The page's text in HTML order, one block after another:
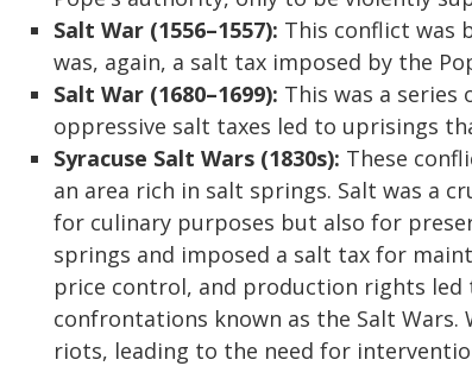
Salt War (1556–1557): This conflict was
was, again, a salt tax imposed by the
Salt War (1680–1699): This was a series
oppressive salt taxes led to uprisings
Syracuse Salt Wars (1830s): These
an area rich in salt springs. Salt was a
for culinary purposes but also for
springs and imposed a salt tax for
price control, and production rights led
confrontations known as the Salt
riots, leading to the need for